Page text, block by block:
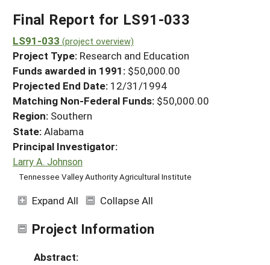
Search Projects
Search Project Coordinators
WHERE WE WORK
GRANTS
RESOURCES & LEARNING
HELP
Final Report for LS91-033
LS91-033 (project overview)
Project Type: Research and Education
Funds awarded in 1991: $50,000.00
Projected End Date: 12/31/1994
Matching Non-Federal Funds: $50,000.00
Region: Southern
State:Alabama
Principal Investigator:
Larry A. Johnson
Tennessee Valley Authority Agricultural Institute
Expand All Collapse All
Project Information
Abstract: